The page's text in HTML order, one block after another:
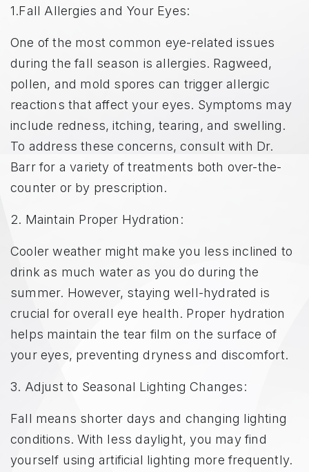
1.Fall Allergies and Your Eyes:
One of the most common eye-related issues
during the fall season is allergies. Ragweed,
pollen, and mold spores can trigger allergic
reactions that affect your eyes. Symptoms may
include redness, itching, tearing, and swelling.
To address these concerns, consult with Dr.
Barr for a variety of treatments both over-the-
counter or by prescription.
2. Maintain Proper Hydration:
Cooler weather might make you less inclined to
drink as much water as you do during the
summer. However, staying well-hydrated is
crucial for overall eye health. Proper hydration
helps maintain the tear film on the surface of
your eyes, preventing dryness and discomfort.
3. Adjust to Seasonal Lighting Changes:
Fall means shorter days and changing lighting
conditions. With less daylight, you may find
yourself using artificial lighting more frequently.